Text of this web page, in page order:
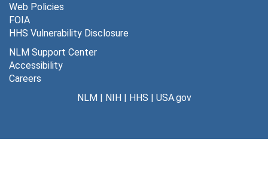
Web Policies
FOIA
HHS Vulnerability Disclosure
NLM Support Center
Accessibility
Careers
NLM| NIH| HHS | USA.gov